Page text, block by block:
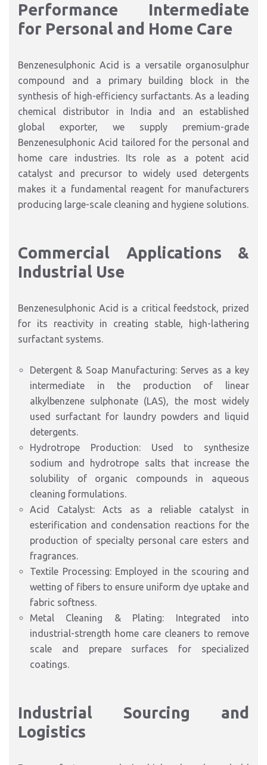
Performance Intermediate
for Personal and Home Care
Benzenesulphonic Acid is a versatile organosulphur
compound and a primary building block in the
synthesis of high-efficiency surfactants. As a leading
chemical distributor in India and an established
global exporter, we supply premium-grade
Benzenesulphonic Acid tailored for the personal and
home care industries. Its role as a potent acid
catalyst and precursor to widely used detergents
makes it a fundamental reagent for manufacturers
producing large-scale cleaning and hygiene solutions.
Commercial Applications &
Industrial Use
Benzenesulphonic Acid is a critical feedstock, prized
for its reactivity in creating stable, high-lathering
surfactant systems.
Detergent & Soap Manufacturing: Serves as a key
intermediate in the production of linear
alkylbenzene sulphonate (LAS), the most widely
used surfactant for laundry powders and liquid
detergents.
Hydrotrope Production: Used to synthesize
sodium and hydrotrope salts that increase the
solubility of organic compounds in aqueous
cleaning formulations.
Acid Catalyst: Acts as a reliable catalyst in
esterification and condensation reactions for the
production of specialty personal care esters and
fragrances.
Textile Processing: Employed in the scouring and
wetting of fibers to ensure uniform dye uptake and
fabric softness.
Metal Cleaning & Plating: Integrated into
industrial-strength home care cleaners to remove
scale and prepare surfaces for specialized
coatings.
Industrial Sourcing and
Logistics